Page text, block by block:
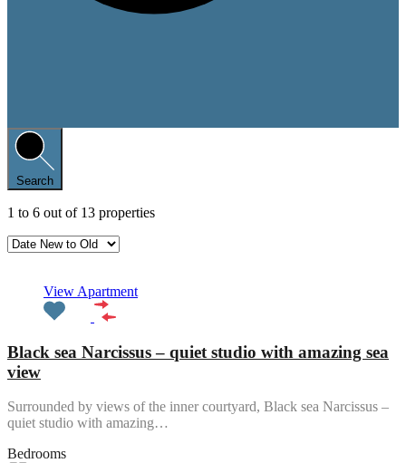
Search
1 to 6 out of 13 properties
View Apartment
Black sea Narcissus – quiet studio with amazing sea
view
Surrounded by views of the inner courtyard, Black sea Narcissus –
quiet studio with amazing…
Bedrooms